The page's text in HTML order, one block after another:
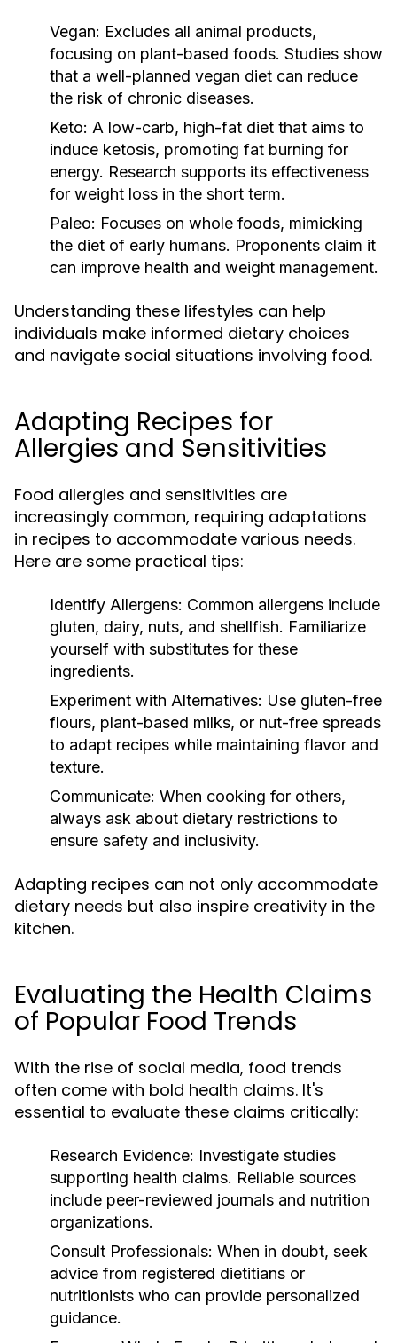
Vegan: Excludes all animal products,
focusing on plant-based foods. Studies show
that a well-planned vegan diet can reduce
the risk of chronic diseases.
Keto: A low-carb, high-fat diet that aims to
induce ketosis, promoting fat burning for
energy. Research supports its effectiveness
for weight loss in the short term.
Paleo: Focuses on whole foods, mimicking
the diet of early humans. Proponents claim it
can improve health and weight management.
Understanding these lifestyles can help
individuals make informed dietary choices
and navigate social situations involving food.
Adapting Recipes for
Allergies and Sensitivities
Food allergies and sensitivities are
increasingly common, requiring adaptations
in recipes to accommodate various needs.
Here are some practical tips:
Identify Allergens: Common allergens include
gluten, dairy, nuts, and shellfish. Familiarize
yourself with substitutes for these
ingredients.
Experiment with Alternatives: Use gluten-free
flours, plant-based milks, or nut-free spreads
to adapt recipes while maintaining flavor and
texture.
Communicate: When cooking for others,
always ask about dietary restrictions to
ensure safety and inclusivity.
Adapting recipes can not only accommodate
dietary needs but also inspire creativity in the
kitchen.
Evaluating the Health Claims
of Popular Food Trends
With the rise of social media, food trends
often come with bold health claims. It's
essential to evaluate these claims critically:
Research Evidence: Investigate studies
supporting health claims. Reliable sources
include peer-reviewed journals and nutrition
organizations.
Consult Professionals: When in doubt, seek
advice from registered dietitians or
nutritionists who can provide personalized
guidance.